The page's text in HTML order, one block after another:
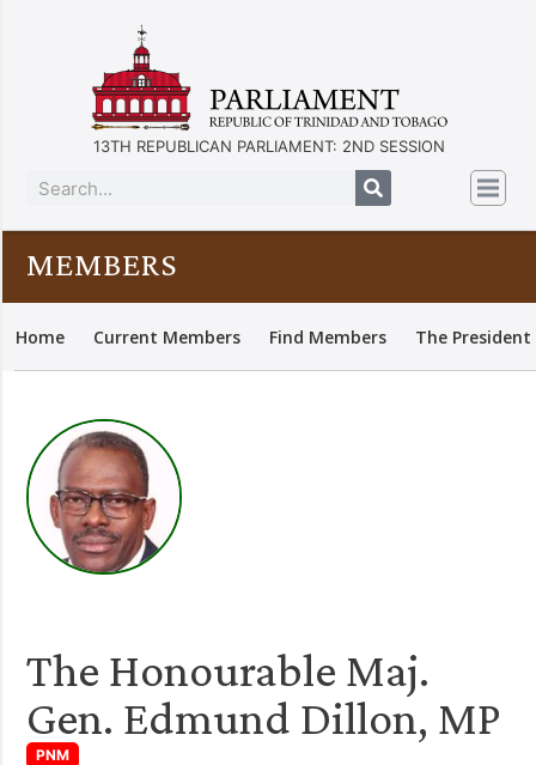
13TH REPUBLICAN PARLIAMENT: 2ND SESSION
MEMBERS
Home Current Members Find Members The
The Honourable Maj.
Gen. Edmund Dillon, MP
PNM